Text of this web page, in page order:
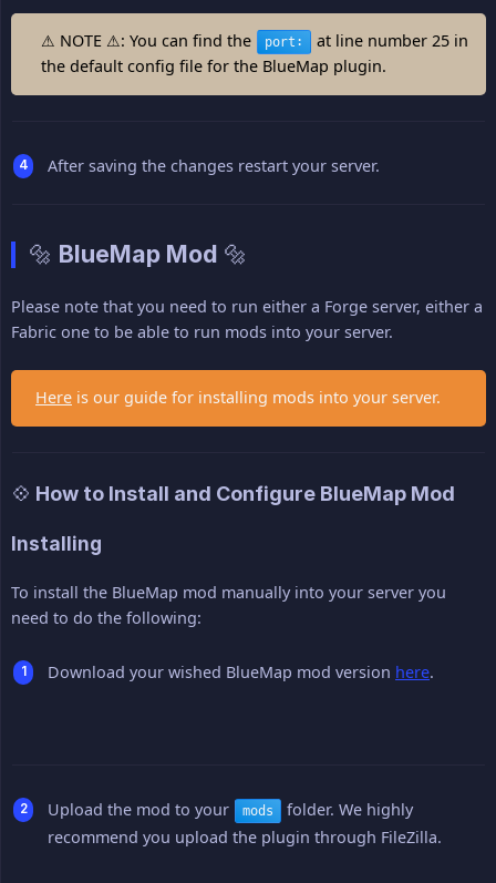
⚠ NOTE ⚠: You can find the port:
at line number 25 in
the default config file for the BlueMap plugin.
After saving the changes restart your server.
🔩 BlueMap Mod 🔩
Please note that you need to run either a Forge server, either a
Fabric one to be able to run mods into your server.
Here is our guide for installing mods into your server.
💠 How to Install and Configure BlueMap Mod
Installing
To install the BlueMap mod manually into your server you
need to do the following:
Download your wished BlueMap mod version here.
Upload the mod to your mods
folder. We highly
recommend you upload the plugin through FileZilla.